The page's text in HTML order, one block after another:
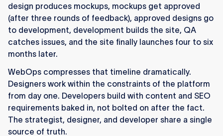
design produces mockups, mockups get approved
(after three rounds of feedback), approved designs go
to development, development builds the site, QA
catches issues, and the site finally launches four to six
months later.
WebOps compresses that timeline dramatically.
Designers work within the constraints of the platform
from day one. Developers build with content and SEO
requirements baked in, not bolted on after the fact.
The strategist, designer, and developer share a single
source of truth.